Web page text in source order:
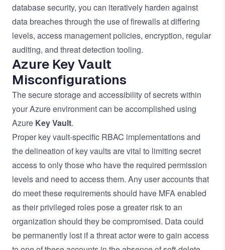
database security, you can iteratively harden against
data breaches through the use of firewalls at differing
levels, access management policies, encryption, regular
auditing, and threat detection tooling.
Azure Key Vault
Misconfigurations
The secure storage and accessibility of secrets within
your Azure environment can be accomplished using
Azure Key Vault.
Proper key vault-specific RBAC implementations and
the delineation of key vaults are vital to limiting secret
access to only those who have the required permission
levels and need to access them. Any user accounts that
do meet these requirements should have MFA enabled
as their privileged roles pose a greater risk to an
organization should they be compromised. Data could
be permanently lost if a threat actor were to gain access